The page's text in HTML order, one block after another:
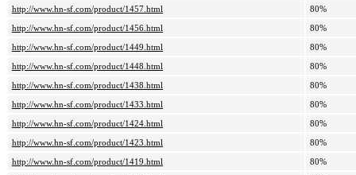
http://www.hn-sf.com/product/1457.html
80%
http://www.hn-sf.com/product/1456.html
80%
http://www.hn-sf.com/product/1449.html
80%
http://www.hn-sf.com/product/1448.html
80%
http://www.hn-sf.com/product/1438.html
80%
http://www.hn-sf.com/product/1433.html
80%
http://www.hn-sf.com/product/1424.html
80%
http://www.hn-sf.com/product/1423.html
80%
http://www.hn-sf.com/product/1419.html
80%